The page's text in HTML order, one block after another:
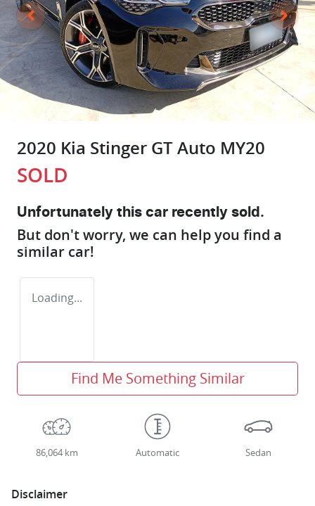
2020 Kia Stinger GT Auto MY20
SOLD
Unfortunately this car recently sold.
But don't worry, we can help you find a
similar car!
Loading...
Find Me Something Similar
86,064 km Automatic Sedan
Disclaimer